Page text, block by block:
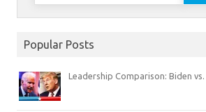
Popular Posts
Leadership Comparison: Biden